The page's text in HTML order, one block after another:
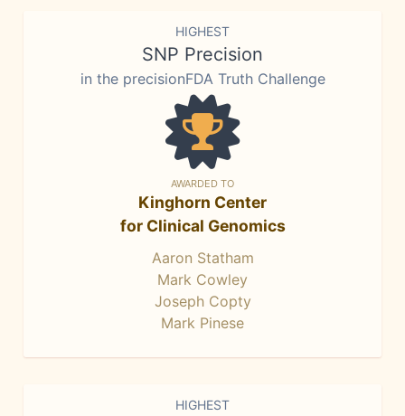
HIGHEST
SNP Precision
in the precisionFDA Truth Challenge
AWARDED TO
Kinghorn Center
for Clinical Genomics
Aaron Statham
Mark Cowley
Joseph Copty
Mark Pinese
HIGHEST